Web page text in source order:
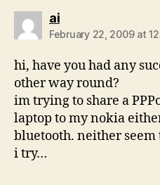
aisays:
February 22, 2009 at
hi, have you had any
other way round?
im trying to share a
laptop to my nokia
bluetooth. neither
i try…